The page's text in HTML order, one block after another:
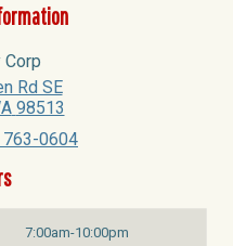
Corp
Rd SE
98513
763-0604
7:00am-10:00pm